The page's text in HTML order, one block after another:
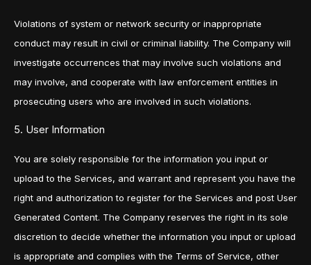
Violations of system or network security or inappropriate
conduct may result in civil or criminal liability. The Company will
investigate occurrences that may involve such violations and
may involve, and cooperate with law enforcement entities in
prosecuting users who are involved in such violations.
5. User Information
You are solely responsible for the information you input or
upload to the Services, and warrant and represent you have the
right and authorization to register for the Services and post User
Generated Content. The Company reserves the right in its sole
discretion to decide whether the information you input or upload
is appropriate and complies with the Terms of Service, other